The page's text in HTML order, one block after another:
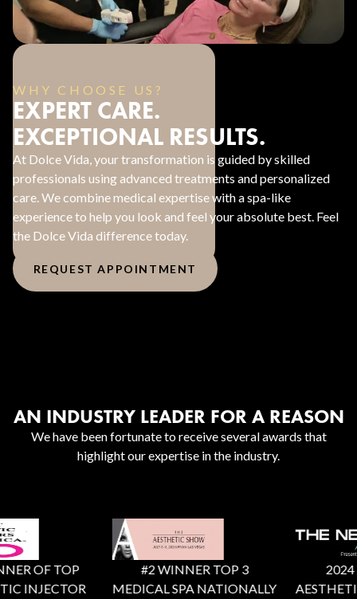
WHY CHOOSE US?
EXPERT CARE.
EXCEPTIONAL RESULTS.
At Dolce Vida, your transformation is guided by skilled
professionals using advanced treatments and personalized
care. We combine medical expertise with a spa-like
experience to help you look and feel your absolute best. Feel
the Dolce Vida difference today.
REQUEST APPOINTMENT
AN INDUSTRY LEADER FOR A REASON
We have been fortunate to receive several awards that
highlight our expertise in the industry.
OF TOP
INJECTOR
#2 WINNER TOP 3
MEDICAL SPA NATIONALLY
2024